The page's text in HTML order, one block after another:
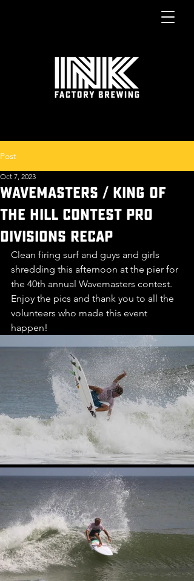
Post
WAVEMASTERS / KING OF
THE HILL CONTEST PRO
DIVISIONS RECAP
Oct 7, 2023
Clean firing surf and guys and girls
shredding this afternoon at the pier for
the 40th annual Wavemasters contest.
Enjoy the pics and thank you to all the
volunteers who made this event
happen!